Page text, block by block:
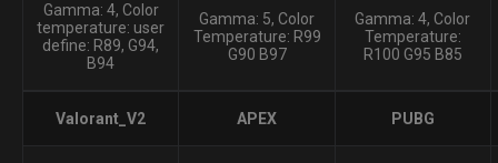
Gamma: 4, Color
temperature: user
define: R89, G94,
B94
Gamma: 5, Color
Temperature: R99
G90 B97
Gamma: 4, Color
Temperature:
R100 G95 B85
Valorant_V2 APEX PUBG